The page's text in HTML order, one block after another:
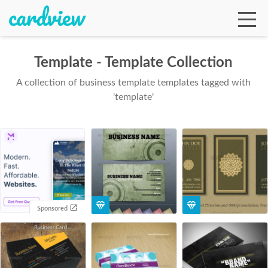
Template - Template Collection
A collection of business template templates tagged with
'template'
Sponsored